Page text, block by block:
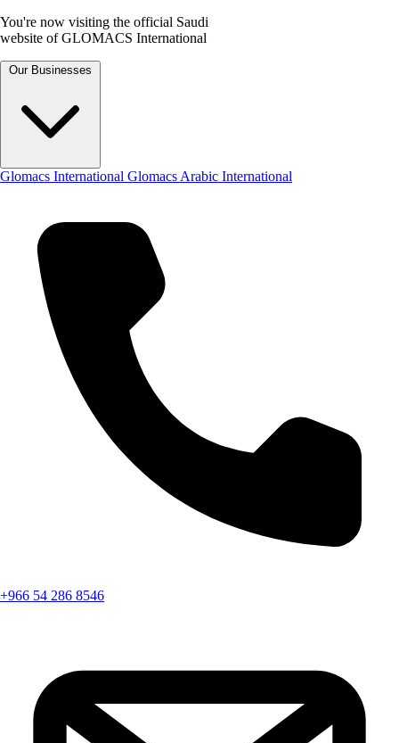
You're now visiting the official Saudi
website of GLOMACS International
Our Businesses
Glomacs International Glomacs Arabic International
+966 54 286 8546